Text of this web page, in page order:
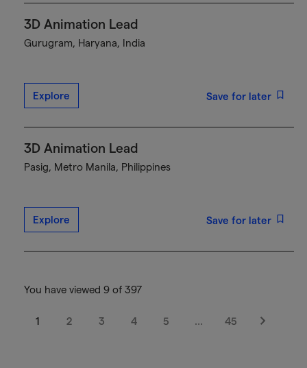
3D Animation Lead
Gurugram, Haryana, India
Explore Save for later
3D Animation Lead
Pasig, Metro Manila, Philippines
Explore Save for later
You have viewed 9 of 397
1 2 3 4 5 … 45
Next